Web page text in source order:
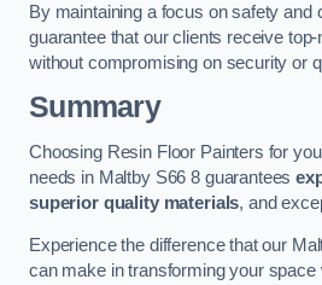
By maintaining a focus on safety and
guarantee that our clients receive
without compromising on security or
Summary
Choosing Resin Floor Painters for
needs in Maltby S66 8 guarantees
superior quality materials, and
Experience the difference that our
can make in transforming your space